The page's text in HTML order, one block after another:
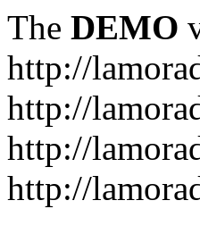
The DEMO
http://
http://
http://
http://